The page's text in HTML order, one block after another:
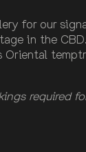
for our
in the
Oriental
required